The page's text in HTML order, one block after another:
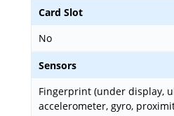
Card Slot
No
Sensors
Fingerprint (under display,
accelerometer, gyro,